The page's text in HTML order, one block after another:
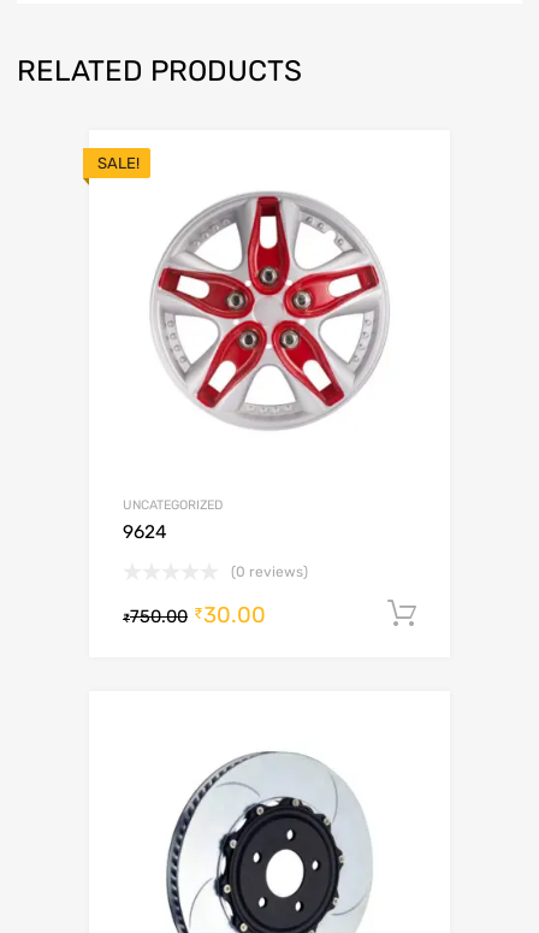
RELATED PRODUCTS
SALE!
UNCATEGORIZED
9624
(0 reviews)
₹750.00 ₹30.00